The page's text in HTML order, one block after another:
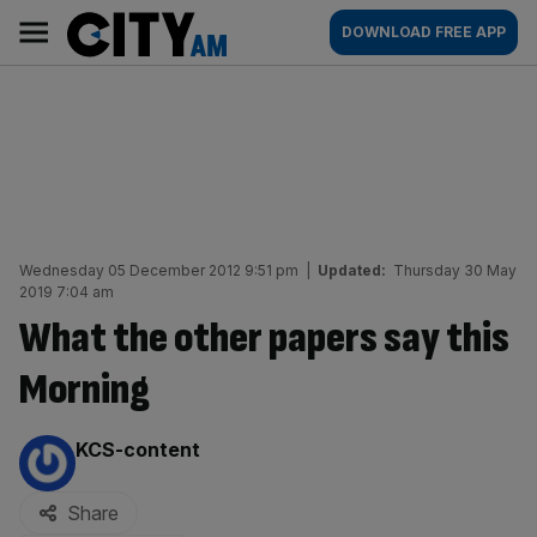
content
AM
Main
navigation
DOWNLOAD FREE APP
Wednesday 05 December 2012 9:51 pm Updated: Thursday 30 May
2019 7:04 am
What the other papers say this
Morning
By:
KCS-content
Share